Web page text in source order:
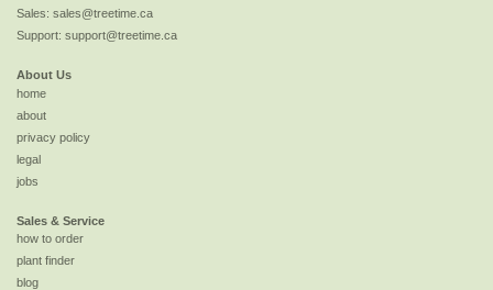
Sales: sales@treetime.ca
Support: support@treetime.ca
About Us
home
about
privacy policy
legal
jobs
Sales & Service
how to order
plant finder
blog